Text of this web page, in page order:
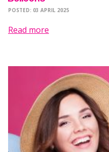
POSTED: 03 APRIL 2025
Read more